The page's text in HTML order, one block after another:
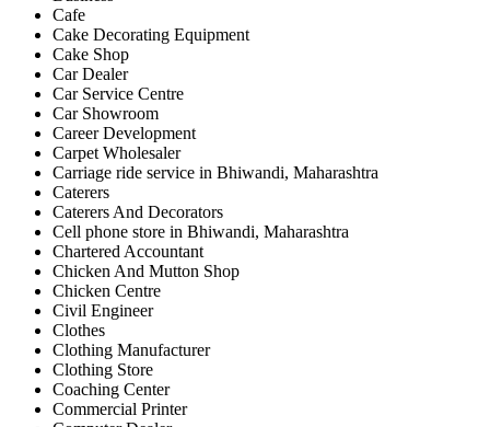
Cafe
Cake Decorating Equipment
Cake Shop
Car Dealer
Car Service Centre
Car Showroom
Career Development
Carpet Wholesaler
Carriage ride service in Bhiwandi, Maharashtra
Caterers
Caterers And Decorators
Cell phone store in Bhiwandi, Maharashtra
Chartered Accountant
Chicken And Mutton Shop
Chicken Centre
Civil Engineer
Clothes
Clothing Manufacturer
Clothing Store
Coaching Center
Commercial Printer